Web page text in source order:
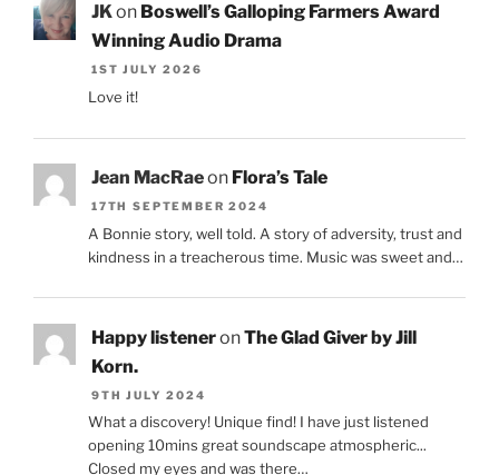
JKon Boswell’s Galloping Farmers Award
Winning Audio Drama
1ST JULY 2026
Love it!
Jean MacRaeon Flora’s Tale
17TH SEPTEMBER 2024
A Bonnie story, well told. A story of adversity, trust and
kindness in a treacherous time. Music was sweet and…
Happy listeneronThe Glad Giver by Jill
Korn.
9TH JULY 2024
What a discovery! Unique find! I have just listened
opening 10mins great soundscape atmospheric...
Closed my eyes and was there…